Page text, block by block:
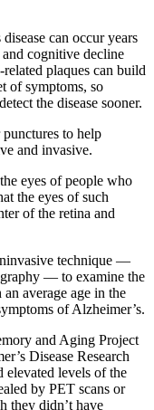
can occur years
cognitive decline
related plaques can build
of symptoms, so
the disease sooner.
to help
and invasive.
eyes of people who
the eyes of such
of the retina and
technique —
— to examine the
average age in the
of Alzheimer’s.
and Aging Project
Disease Research
elevated levels of the
by PET scans or
they didn’t have